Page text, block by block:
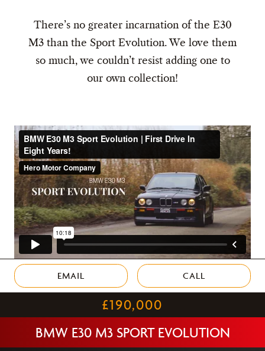
There’s no greater incarnation of the E30
M3 than the Sport Evolution. We love them
so much, we couldn’t resist adding one to
our own collection!
EMAIL CALL
£190,000
BMW E30 M3 SPORT EVOLUTION